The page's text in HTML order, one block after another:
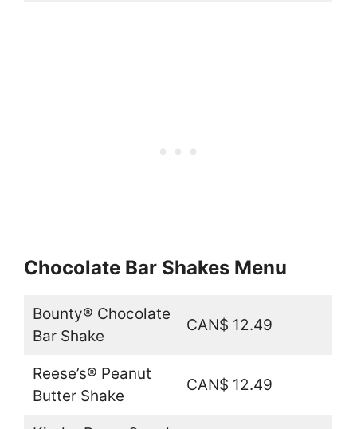
Chocolate Bar Shakes Menu
Bounty® Chocolate
Bar Shake
CAN$ 12.49
Reese’s® Peanut
Butter Shake
CAN$ 12.49